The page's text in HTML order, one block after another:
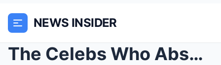
NEWS INSIDER
The Celebs Who Absolutely REFUSED To Attend Michae...